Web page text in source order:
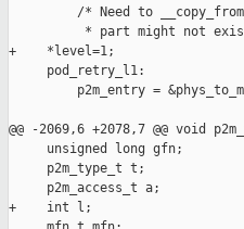
/* Need to
* part might not
+    *level=1;
     pod_retry_l1:
p2m_entry =
@@ -2069,6 +2078,7 @@ void
     unsigned long gfn;
     p2m_type_t t;
     p2m_access_t a;
+    int l;